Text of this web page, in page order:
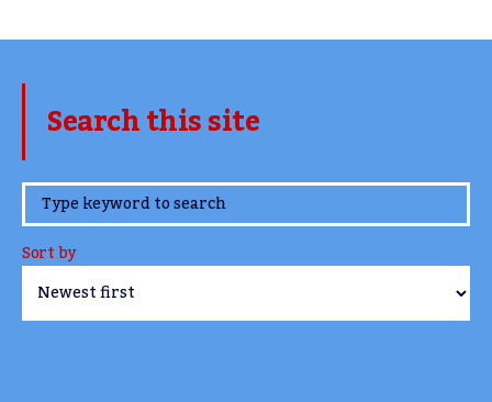
Search this site
www.TheCork.ie
Sort by